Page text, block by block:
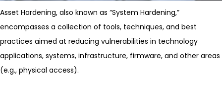
Asset Hardening, also known as “System Hardening,”
encompasses a collection of tools, techniques, and best
practices aimed at reducing vulnerabilities in technology
applications, systems, infrastructure, firmware, and other areas
(e.g., physical access).